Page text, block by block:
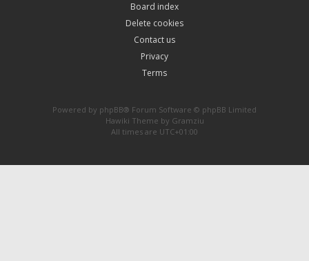
Board index
Delete cookies
Contact us
Privacy
Terms
Powered by phpBB® Forum Software © phpBB Limited
Hawiki Theme by Gramziu
All times are UTC+01:00